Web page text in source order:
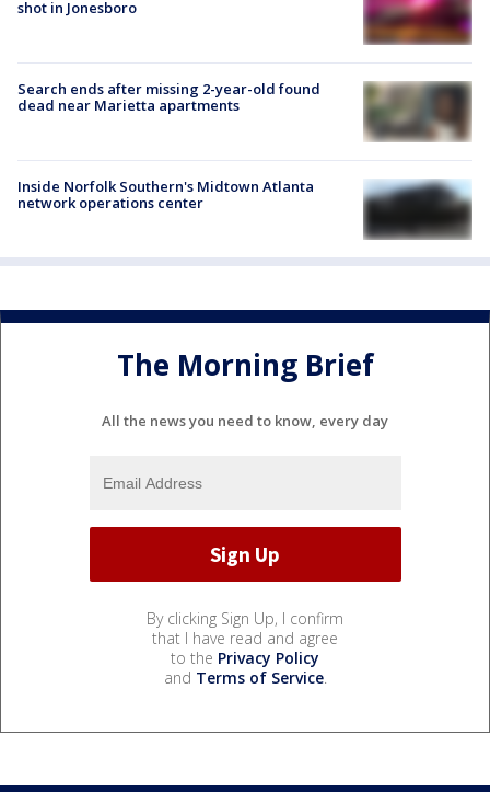
shot in Jonesboro
Search ends after missing 2-year-old found
dead near Marietta apartments
Inside Norfolk Southern's Midtown Atlanta
network operations center
The Morning Brief
All the news you need to know, every day
By clicking Sign Up, I confirm
that I have read and agree
to the Privacy Policy
and Terms of Service.